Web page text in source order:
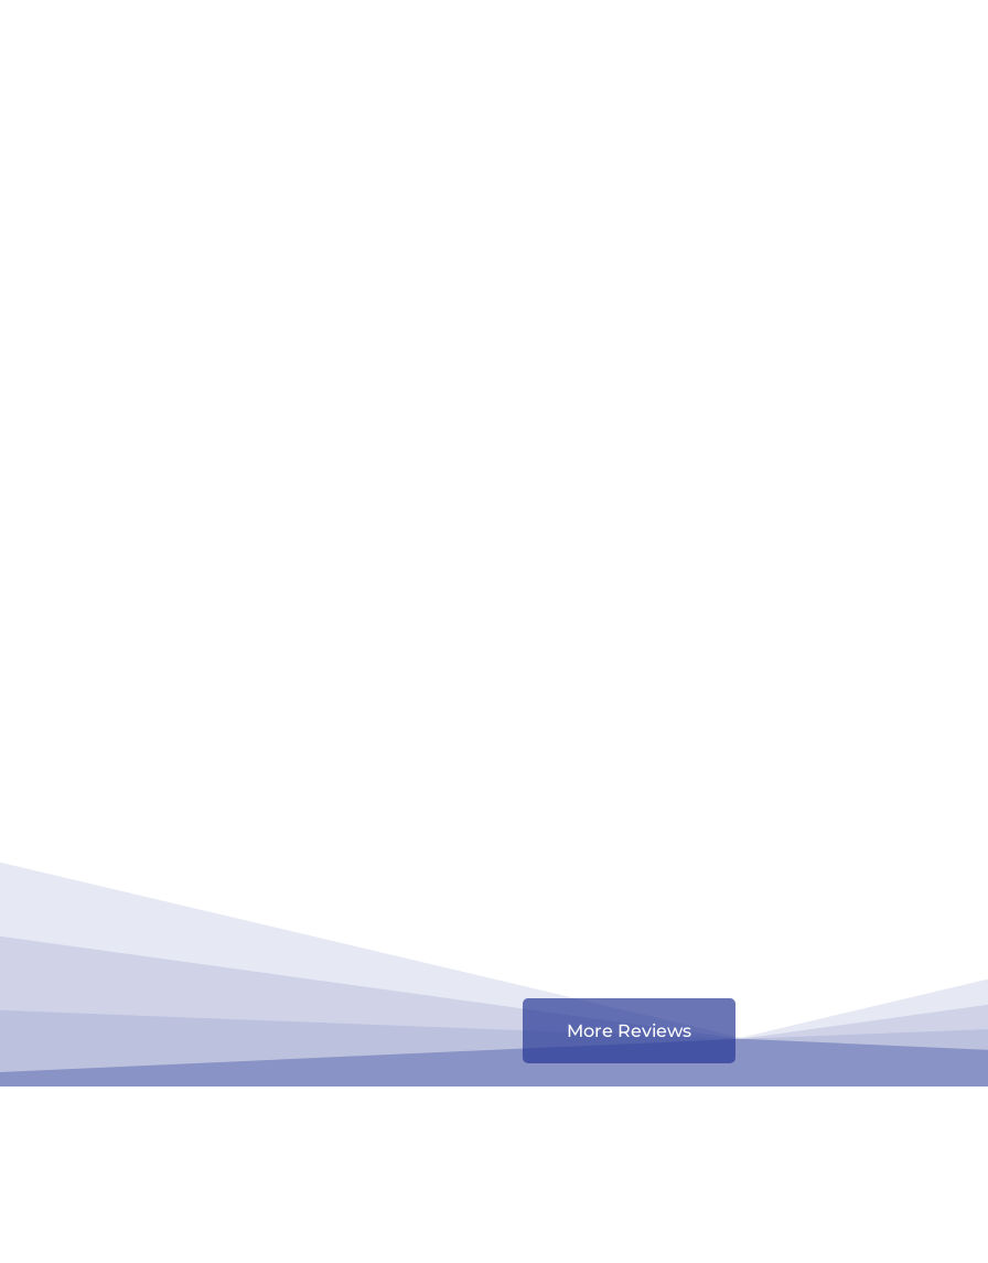
More Reviews